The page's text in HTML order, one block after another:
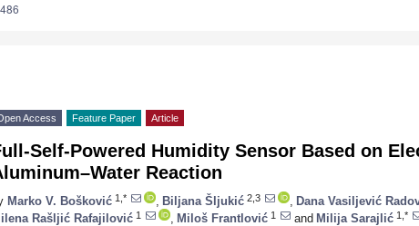
Access Feature Paper Article
Self-Powered Humidity Sensor Based on
Reaction
Marko V. Bošković 1,* Biljana Šljukić 2,3 Dana Vasiljević
Rašljić Rafajilović 1 Miloš Frantlović 1 and Milija Sarajlić 1,*